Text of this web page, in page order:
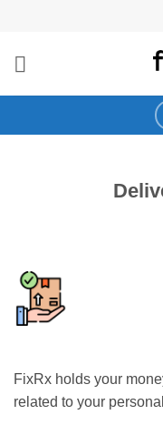
content
FixRx holds your
related to your